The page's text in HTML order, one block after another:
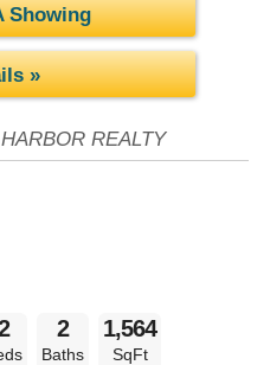
Showing
»
REALTY
2
Baths
1,564
SqFt